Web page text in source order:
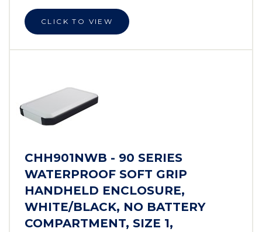
CLICK TO VIEW
CHH901NWB - 90 SERIES
WATERPROOF SOFT GRIP
HANDHELD ENCLOSURE,
WHITE/BLACK, NO BATTERY
COMPARTMENT, SIZE 1,